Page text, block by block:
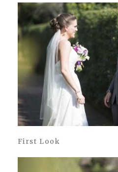
First Look